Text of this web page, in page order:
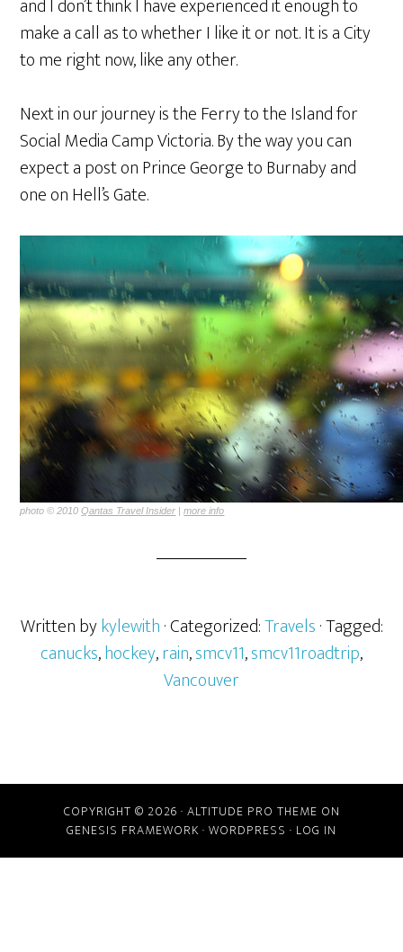
and I don’t think I have experienced it enough to
make a call as to whether I like it or not. It is a City
to me right now, like any other.
Next in our journey is the Ferry to the Island for
Social Media Camp Victoria. By the way you can
expect a post on Prince George to Burnaby and
one on Hell’s Gate.
photo © 2010Qantas Travel Insider |more info
Written bykylewith· Categorized:Travels· Tagged:
canucks,hockey,rain,smcv11,smcv11roadtrip,
Vancouver
COPYRIGHT © 2026 · ALTITUDE PRO THEME ON
GENESIS FRAMEWORK · WORDPRESS · LOG IN